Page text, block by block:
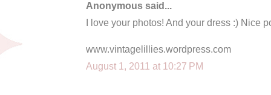
Anonymous said...
I love your photos! And your dress :) Nice
www.vintagelillies.wordpress.com
August 1, 2011 at 10:27 PM